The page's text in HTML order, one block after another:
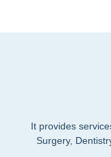
It provides
Surgery,